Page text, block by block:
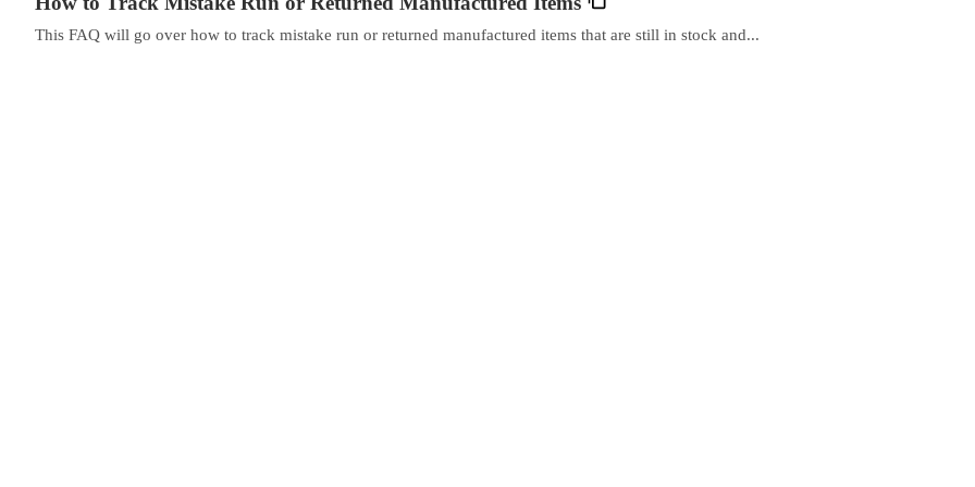
This FAQ will go over how to track mistake run or returned manufactured items that are still in stock and...